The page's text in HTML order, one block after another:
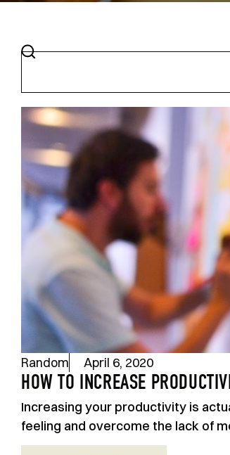
Random April 6, 2020
HOW TO INCREASE
Increasing your productivity is
feeling and overcome the lack of